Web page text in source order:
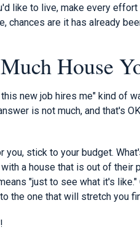
like to live, make every
chances are it has already
House
new job hires me" kind of
is not much, and that's
you, stick to your budget.
a house that is out of their
"just to see what it's
the one that will stretch you